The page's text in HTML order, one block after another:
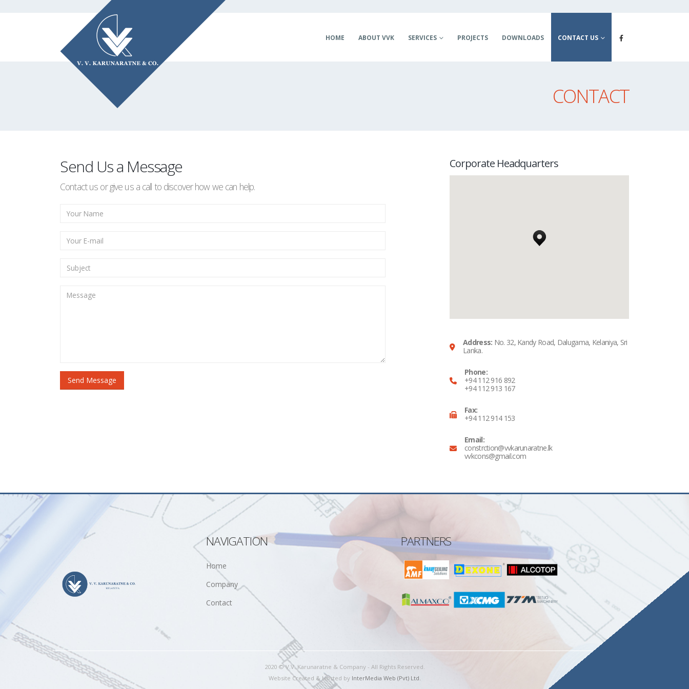
HOME ABOUT VVK SERVICES PROJECTS DOWNLOADS CONTACT US
CONTACT
Send Us a Message
Contact us or give us a call to discover how we can help.
Corporate Headquarters
Address: No. 32, Kandy Road, Dalugama, Kelaniya, Sri
Lanka.
Phone:
+94 112 916 892
+94 112 913 167
Fax:
+94 112 914 153
Email:
constrction@vvkarunaratne.lk
vvkcons@gmail.com
NAVIGATION
Home
Company
Contact
PARTNERS
2020 © V.V. Karunaratne & Company - All Rights Reserved.
Website Created & Hosted by InterMedia Web (Pvt) Ltd.